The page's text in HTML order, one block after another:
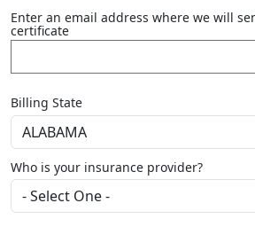
Enter an email address where we will
certificate
Billing State
Who is your insurance provider?